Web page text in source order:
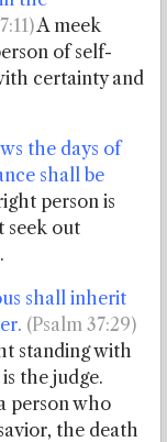
A meek
of self-
certainty and
the days of
shall be
person is
seek out
shall inherit
(Psalm 37:29)
standing with
the judge.
person who
the death